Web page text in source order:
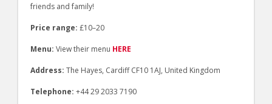
friends and family!
Price range: £10–20
Menu: View their menu HERE
Address: The Hayes, Cardiff CF10 1AJ, United Kingdom
Telephone: +44 29 2033 7190